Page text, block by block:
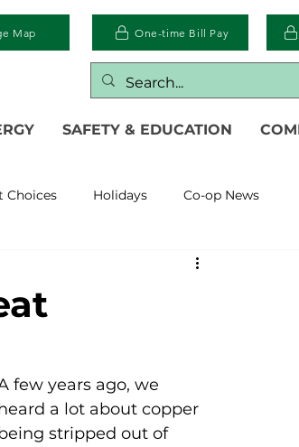
Map One-time Bill Pay
SAFETY & EDUCATION
Choices Holidays Co-op News
Legislative
few years ago, we
a lot about copper
stripped out of